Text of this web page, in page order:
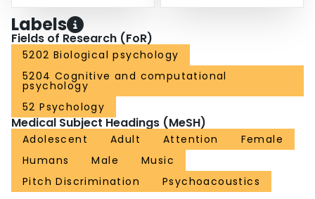
Labels
Fields of Research (FoR)
5202 Biological psychology
5204 Cognitive and computational
psychology
52 Psychology
Medical Subject Headings (MeSH)
Adolescent Adult Attention
Female
Humans
Male
Music
Pitch Discrimination
Psychoacoustics